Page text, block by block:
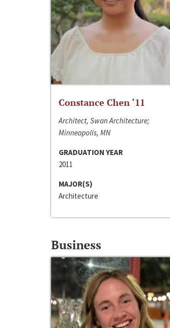
Constance Chen ‘11
Architect, Swan Architecture;
Minneapolis, MN
GRADUATION YEAR
2011
MAJOR(S)
Architecture
Business